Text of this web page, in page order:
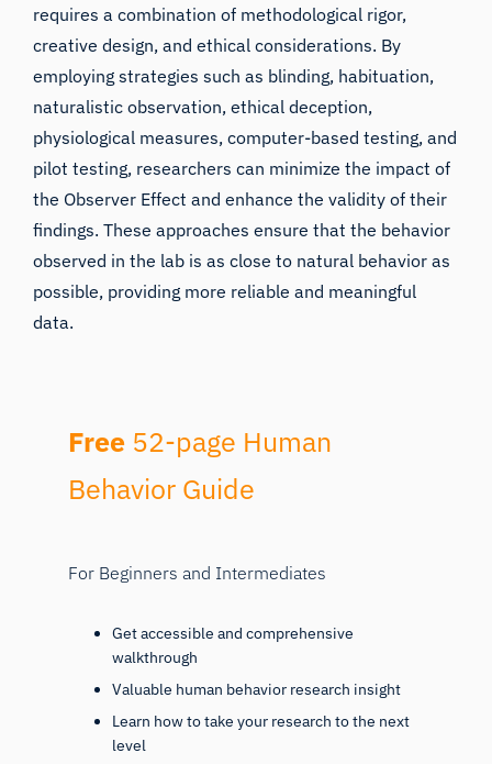
requires a combination of methodological rigor,
creative design, and ethical considerations. By
employing strategies such as blinding, habituation,
naturalistic observation, ethical deception,
physiological measures, computer-based testing, and
pilot testing, researchers can minimize the impact of
the Observer Effect and enhance the validity of their
findings. These approaches ensure that the behavior
observed in the lab is as close to natural behavior as
possible, providing more reliable and meaningful
data.
Free 52-page Human
Behavior Guide
For Beginners and Intermediates
Get accessible and comprehensive
walkthrough
Valuable human behavior research insight
Learn how to take your research to the next
level